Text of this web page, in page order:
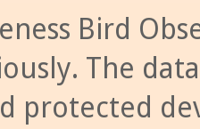
Bird
The
protected